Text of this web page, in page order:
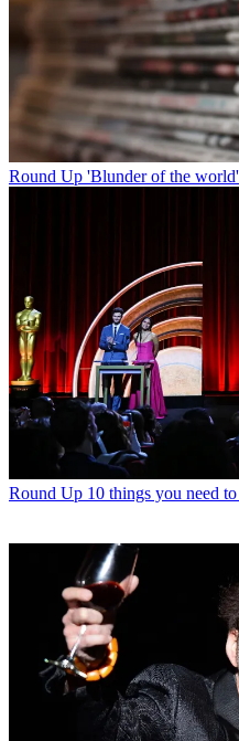
Round Up 'Blunder of the world'
Round Up 10 things you need